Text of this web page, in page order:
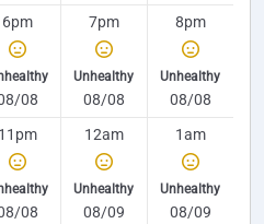
6pm
08
7pm
Unhealthy
08/08
8pm
Unhealthy
08/08
11pm
08
12am
Unhealthy
08/09
1am
Unhealthy
08/09